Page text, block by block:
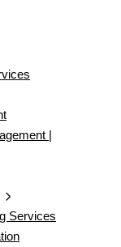
|
Services